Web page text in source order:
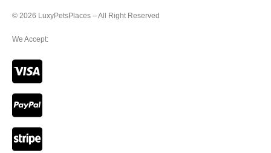
© 2026 LuxyPetsPlaces – All Right Reserved
We Accept: